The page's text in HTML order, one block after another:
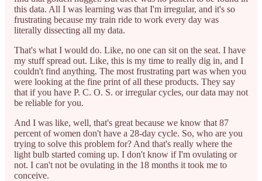
this data. All I was learning was that I'm irregular, and it's so
frustrating because my train ride to work every day was
literally dissecting all my data.
That's what I would do. Like, no one can sit on the seat. I have
my stuff spread out. Like, this is my time to really dig in, and I
couldn't find anything. The most frustrating part was when you
were looking at the fine print of all these products. They say
that if you have P. C. O. S. or irregular cycles, our data may not
be reliable for you.
And I was like, well, that's great because we know that 87
percent of women don't have a 28-day cycle. So, who are you
trying to solve this problem for? And that's really where the
light bulb started coming up. I don't know if I'm ovulating or
not. I can't not be ovulating in the 18 months it took me to
conceive.